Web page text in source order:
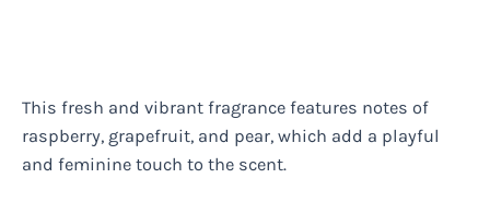
This fresh and vibrant fragrance features notes of
raspberry, grapefruit, and pear, which add a playful
and feminine touch to the scent.